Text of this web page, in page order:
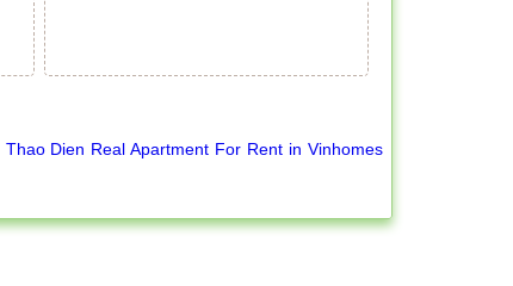
Thao Dien Real Apartment For Rent in Vinhomes